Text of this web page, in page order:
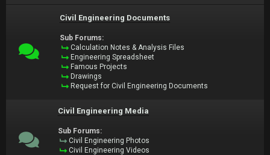
Civil Engineering Documents
Sub Forums:
Calculation Notes & Analysis Files
Engineering Spreadsheet
Famous Projects
Drawings
Request for Civil Engineering Documents
Civil Engineering Media
Sub Forums:
Civil Engineering Photos
Civil Engineering Videos